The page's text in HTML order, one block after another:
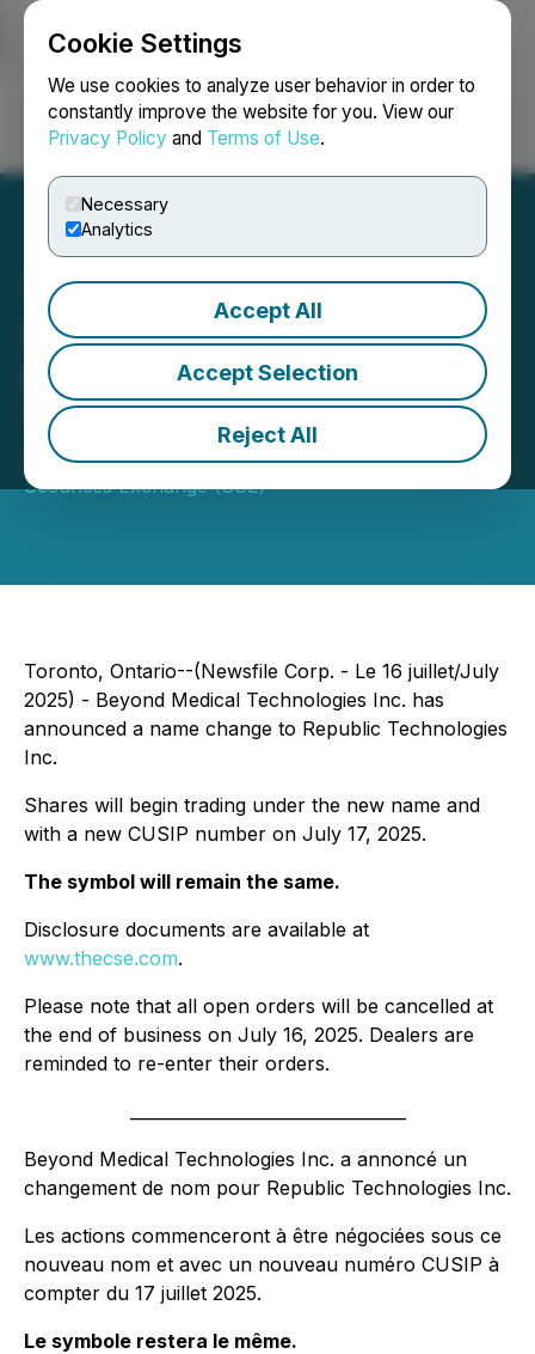
Cookie Settings
We use cookies to analyze user behavior in order to
constantly improve the website for you. View our
Privacy Policy and Terms of Use.
Necessary
Analytics
Accept All
Accept Selection
Reject All
Login Search Français
CSE Bulletin: Name
Change - Beyond Medical
Technologies Inc. (DOCT)
July 16, 2025 7:49 PM EDT | Source:Canadian
Securities Exchange (CSE)
Toronto, Ontario--(Newsfile Corp. - Le 16 juillet/July
2025) - Beyond Medical Technologies Inc. has
announced a name change to Republic Technologies
Inc.
Shares will begin trading under the new name and
with a new CUSIP number on July 17, 2025.
The symbol will remain the same.
Disclosure documents are available at
www.thecse.com.
Please note that all open orders will be cancelled at
the end of business on July 16, 2025. Dealers are
reminded to re-enter their orders.
Beyond Medical Technologies Inc. a annoncé un
changement de nom pour Republic Technologies Inc.
Les actions commenceront à être négociées sous ce
nouveau nom et avec un nouveau numéro CUSIP à
compter du 17 juillet 2025.
Le symbole restera le même.